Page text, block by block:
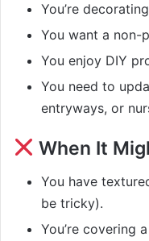
You’re
You want a non-
You enjoy DIY
You need to
entryways, or
When It
You have
be tricky).
You’re covering